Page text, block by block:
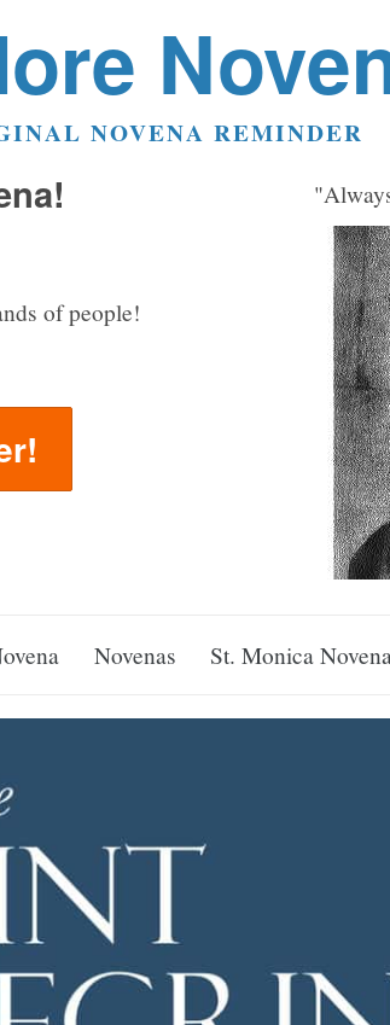
NOVENA REMINDER
of people!
Novenas St. Monica